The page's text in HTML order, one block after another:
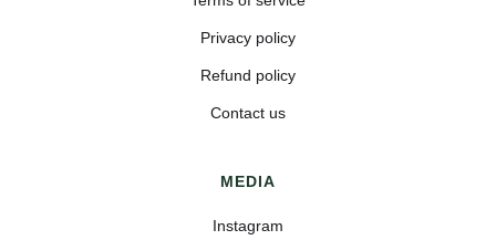
Privacy policy
Refund policy
Contact us
MEDIA
Instagram